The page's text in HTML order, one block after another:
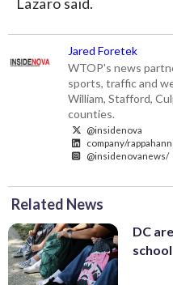
Jared Foretek
WTOP's news
sports, traffic and
William, Stafford,
counties.
@insidenova
company/
@insidenovanews/
Related News
DC